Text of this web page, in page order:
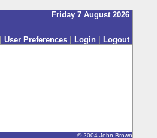
Friday 7 August 2026
|User Preferences Login
Logout
© 2004 John Brown